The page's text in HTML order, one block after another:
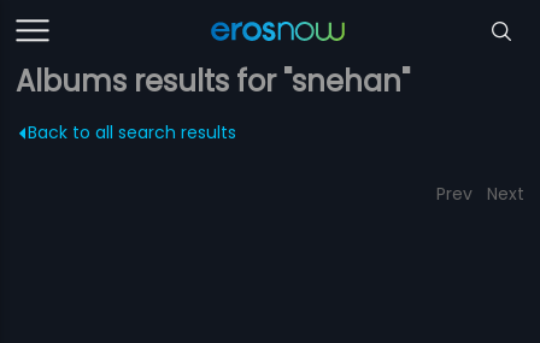
Albums results for "snehan"
Back to all search results
Prev Next